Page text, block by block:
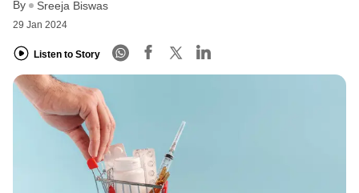
By Sreeja Biswas
29 Jan 2024
Listen to Story